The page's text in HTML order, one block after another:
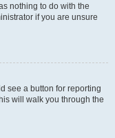
nothing to do with the
if you are unsure
see a button for reporting
will walk you through the